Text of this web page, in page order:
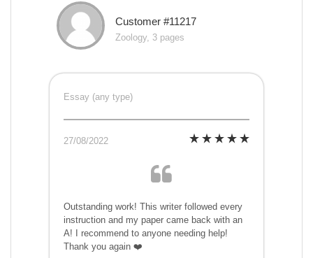
Customer #11217
Zoology, 3 pages
Essay (any type)
27/08/2022
Outstanding work! This writer followed every
instruction and my paper came back with an
A! I recommend to anyone needing help!
Thank you again ❤️